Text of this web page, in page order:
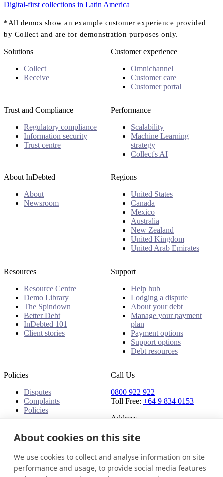
Digital-first collections in Latin America
*All demos show an example customer experience provided
by Collect and are for demonstration purposes only.
Solutions
Collect
Receive
Customer experience
Omnichannel
Customer care
Customer portal
Trust and Compliance
Regulatory compliance
Information security
Trust centre
Performance
Scalability
Machine Learning
strategy
Collect's AI
About InDebted
About
Newsroom
Regions
United States
Canada
Mexico
Australia
New Zealand
United Kingdom
United Arab Emirates
Resources
Resource Centre
Demo Library
The Spindown
Better Debt
InDebted 101
Client stories
Support
Help hub
Lodging a dispute
About your debt
Manage your payment
plan
Payment options
Support options
Debt resources
Policies
Disputes
Complaints
Policies
Call Us
0800 922 922
Toll Free: +64 9 834 0153
Address
91 Central Park Drive,
Auckland,
Auckland, 0610,
New Zealand
About cookies on this site
We use cookies to collect and analyse information on site
performance and usage, to provide social media features